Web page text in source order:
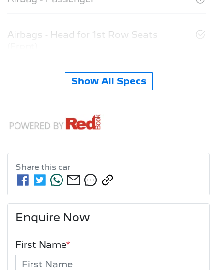
Airbags - Head for 1st Row Seats
Show All Specs
Share this car
Enquire Now
First Name*